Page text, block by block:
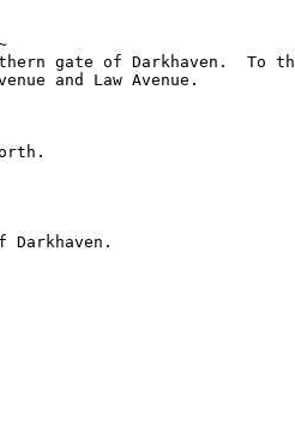
gate of Darkhaven.  To
and Law Avenue.